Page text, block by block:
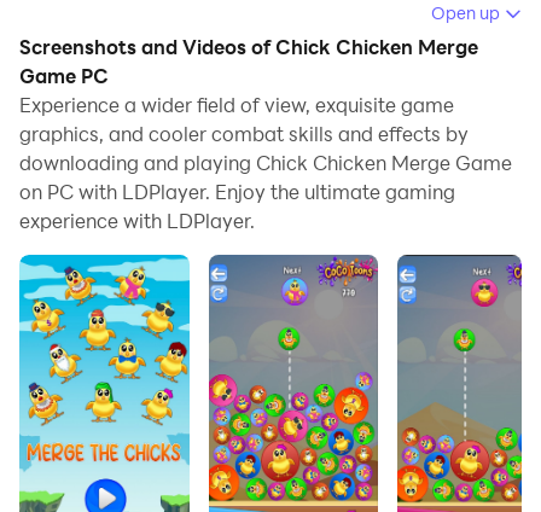
Running Chick Chicken Merge Game on your computer
allows you to browse clearly on a large screen, and
controlling the application with a mouse and keyboard
is much faster than using touchscreen, all while never
having to worry about device battery issues.
With multi-instance and synchronization features, you
can even run multiple applications and accounts on
your PC.
And file sharing makes sharing images, videos, and
files incredibly easy.
Download Chick Chicken Merge Game and run it on
your PC. Enjoy the large screen and high-definition
quality on your PC!
Open up
Screenshots and Videos of Chick Chicken Merge
Game PC
Experience a wider field of view, exquisite game
graphics, and cooler combat skills and effects by
downloading and playing Chick Chicken Merge Game
on PC with LDPlayer. Enjoy the ultimate gaming
experience with LDPlayer.